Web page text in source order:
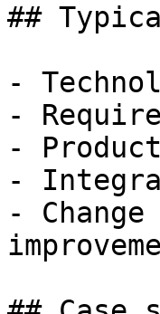
##
-
-
-
-
-